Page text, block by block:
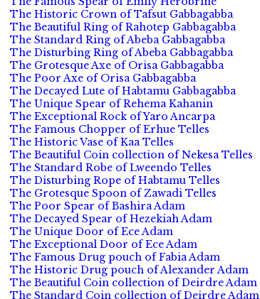
The Historic Crown of Tafsut Gabbagabba
The Beautiful Ring of Rahotep Gabbagabba
The Standard Ring of Abeba Gabbagabba
The Disturbing Ring of Abeba Gabbagabba
The Grotesque Axe of Orisa Gabbagabba
The Poor Axe of Orisa Gabbagabba
The Decayed Lute of Habtamu Gabbagabba
The Unique Spear of Rehema Kahanin
The Exceptional Rock of Yaro Ancarpa
The Famous Chopper of Erhue Telles
The Historic Vase of Kaa Telles
The Beautiful Coin collection of Nekesa Telles
The Standard Robe of Lweendo Telles
The Disturbing Rope of Habtamu Telles
The Grotesque Spoon of Zawadi Telles
The Poor Spear of Bashira Adam
The Decayed Spear of Hezekiah Adam
The Unique Door of Ece Adam
The Exceptional Door of Ece Adam
The Famous Drug pouch of Fabia Adam
The Historic Drug pouch of Alexander Adam
The Beautiful Coin collection of Deirdre Adam
The Standard Coin collection of Deirdre Adam